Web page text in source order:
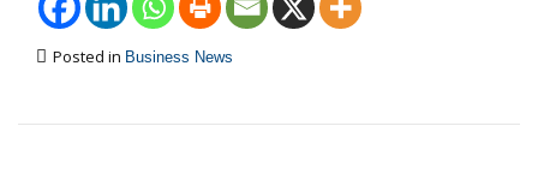
Posted in Business News